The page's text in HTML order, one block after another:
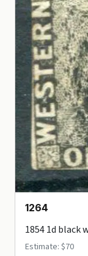
1264
1854 1d black
Estimate: $70